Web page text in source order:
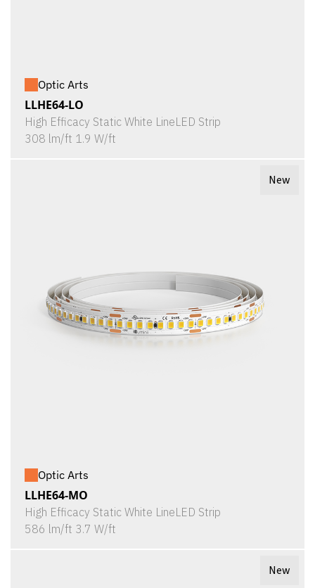
Optic Arts
LLHE64-LO
High Efficacy Static White LineLED Strip
308 lm/ft 1.9 W/ft
New
Optic Arts
LLHE64-MO
High Efficacy Static White LineLED Strip
586 lm/ft 3.7 W/ft
New